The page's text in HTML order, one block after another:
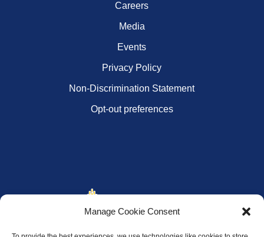
Manage Cookie Consent
Careers
Media
Events
Privacy Policy
Non-Discrimination Statement
Opt-out preferences